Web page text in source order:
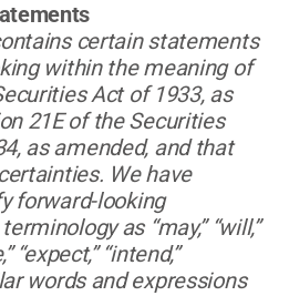
certain statements
within the meaning of
Act of 1933, as
21E of the Securities
as amended, and that
We have
forward-looking
as “may,” “will,”
“expect,” “intend,”
words and expressions